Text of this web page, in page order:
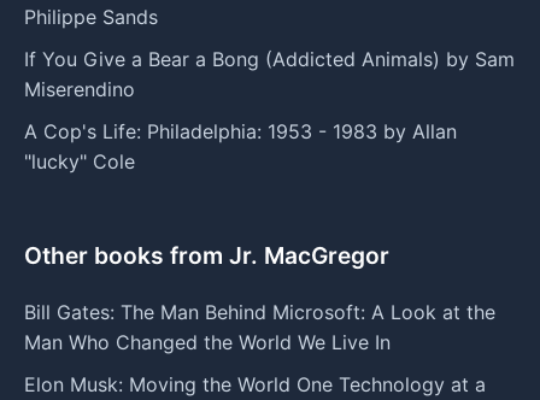
Philippe Sands
If You Give a Bear a Bong (Addicted Animals) by Sam
Miserendino
A Cop's Life: Philadelphia: 1953 - 1983 by Allan
"lucky" Cole
Other books from Jr. MacGregor
Bill Gates: The Man Behind Microsoft: A Look at the
Man Who Changed the World We Live In
Elon Musk: Moving the World One Technology at a